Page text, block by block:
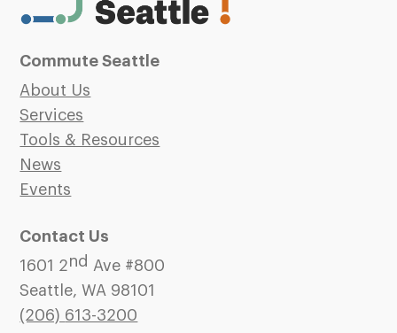
Commute Seattle
About Us
Services
Tools & Resources
News
Events
Contact Us
1601 2nd Ave #800
Seattle, WA 98101
(206) 613-3200